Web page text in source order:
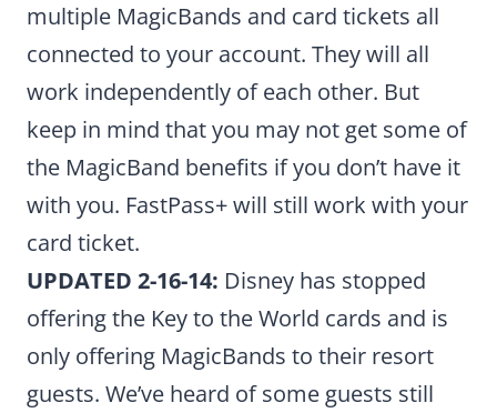
multiple MagicBands and card tickets all
connected to your account. They will all
work independently of each other. But
keep in mind that you may not get some of
the MagicBand benefits if you don’t have it
with you. FastPass+ will still work with your
card ticket.
UPDATED 2-16-14: Disney has stopped
offering the Key to the World cards and is
only offering MagicBands to their resort
guests. We’ve heard of some guests still